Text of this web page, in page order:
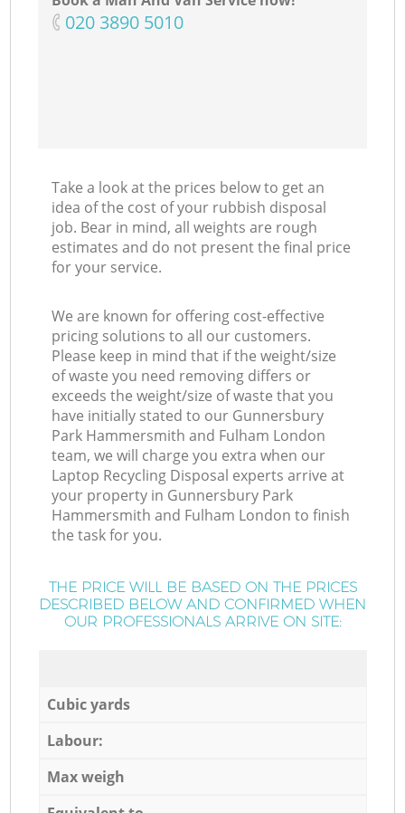
‎020 3890 5010
Take a look at the prices below to get an
idea of the cost of your rubbish disposal
job. Bear in mind, all weights are rough
estimates and do not present the final price
for your service.
We are known for offering cost-effective
pricing solutions to all our customers.
Please keep in mind that if the weight/size
of waste you need removing differs or
exceeds the weight/size of waste that you
have initially stated to our Gunnersbury
Park Hammersmith and Fulham London
team, we will charge you extra when our
Laptop Recycling Disposal experts arrive at
your property in Gunnersbury Park
Hammersmith and Fulham London to finish
the task for you.
THE PRICE WILL BE BASED ON THE PRICES
DESCRIBED BELOW AND CONFIRMED WHEN
OUR PROFESSIONALS ARRIVE ON SITE:
Cubic yards
Labour:
Max weigh